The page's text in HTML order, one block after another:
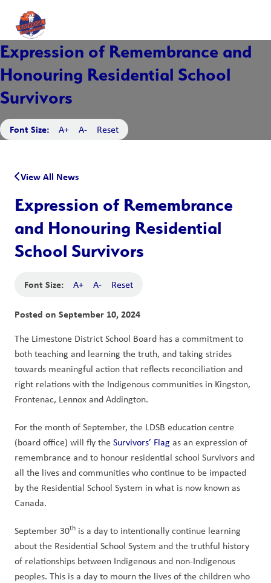
Expression of Remembrance and
Honouring Residential School
Survivors
Font Size: A+ A- Reset
View All News
Expression of Remembrance
and Honouring Residential
School Survivors
Font Size: A+ A- Reset
Posted on September 10, 2024
The Limestone District School Board has a commitment to
both teaching and learning the truth, and taking strides
towards meaningful action that reflects reconciliation and
right relations with the Indigenous communities in Kingston,
Frontenac, Lennox and Addington.
For the month of September, the LDSB education centre
(board office) will fly the Survivors’ Flag as an expression of
remembrance and to honour residential school Survivors and
all the lives and communities who continue to be impacted
by the Residential School System in what is now known as
Canada.
September 30th is a day to intentionally continue learning
about the Residential School System and the truthful history
of relationships between Indigenous and non-Indigenous
peoples. This is a day to mourn the lives of the children who